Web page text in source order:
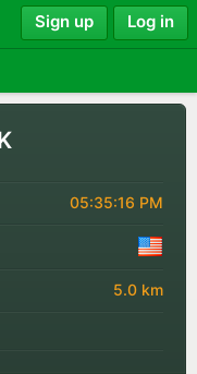
Sign up Log in
05:35:16 PM
5.0 km